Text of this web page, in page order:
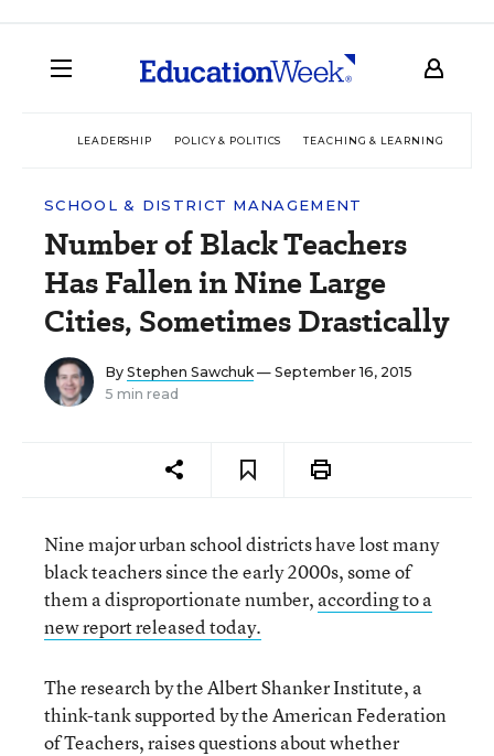
LEADERSHIP POLICY & POLITICS TEACHING & LEARNING
SCHOOL & DISTRICT MANAGEMENT
Number of Black Teachers
Has Fallen in Nine Large
Cities, Sometimes Drastically
By Stephen Sawchuk— September 16, 2015
5 min read
Nine major urban school districts have lost many
black teachers since the early 2000s, some of
them a disproportionate number, according to a
new report released today.
The research by the Albert Shanker Institute, a
think-tank supported by the American Federation
of Teachers, raises questions about whether